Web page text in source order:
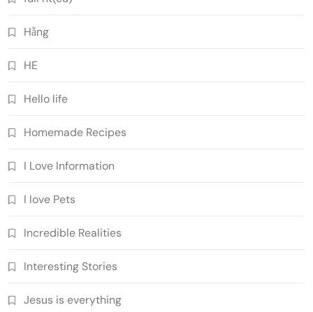
Hằng
HE
Hello life
Homemade Recipes
I Love Information
I love Pets
Incredible Realities
Interesting Stories
Jesus is everything